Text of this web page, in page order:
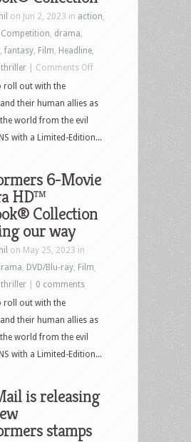
on Jun 2, 2023 in action
Competition drama
,fantasy Film Headline
thriller Comments Offon
the
Transformers
6-
Ultra
SteelBook®
roll out with the
and their human allies as
world from the evil
with a Limited-Edition...
6-Movie
HD™
Collection
our way
on May 25, 2023 in
DVD/Blu-ray Film
thriller
0 comments
roll out with the
and their human allies as
world from the evil
with a Limited-Edition...
is releasing
stamps